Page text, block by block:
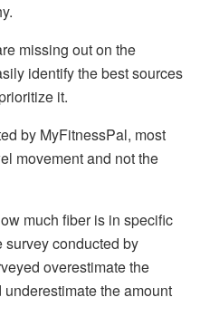
missing out on the
identify the best sources
it.
by MyFitnessPal, most
movement and not the
much fiber is in specific
survey conducted by
overestimate the
the amount